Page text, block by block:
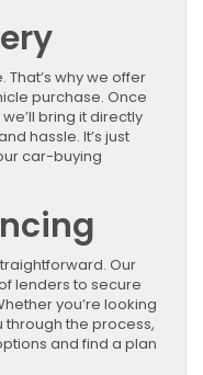
why we offer
purchase. Once
bring it directly
hassle. It’s just
car-buying
Our
lenders to secure
you’re looking
through the process,
and find a plan